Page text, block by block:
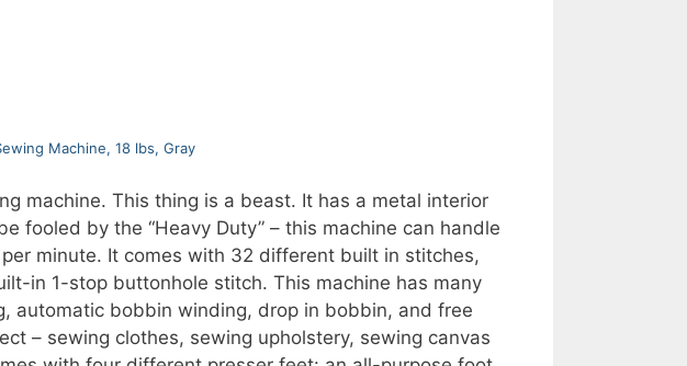
Machine, 18 lbs, Gray
machine. This thing is a beast. It has a metal interior
fooled by the “Heavy Duty” – this machine can handle
minute. It comes with 32 different built in stitches,
in 1-stop buttonhole stitch. This machine has many
automatic bobbin winding, drop in bobbin, and free
– sewing clothes, sewing upholstery, sewing canvas